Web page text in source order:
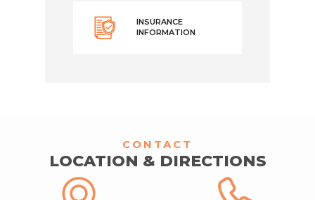
INSURANCE
INFORMATION
CONTACT
LOCATION & DIRECTIONS